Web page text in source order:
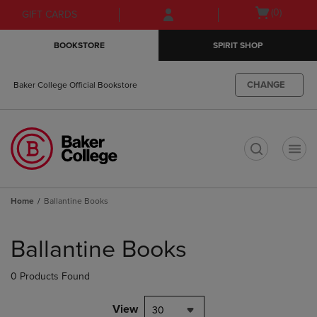
Skip
to
Skip
to
menu
GIFT CARDS
Open(0)
BOOKSTORE SPIRIT SHOP
Baker College Official Bookstore CHANGE
Home Ballantine Books
products
Ballantine Books
0 Products Found
View 30